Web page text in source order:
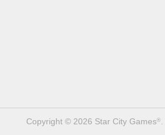
Copyright © 2026 Star City Games®.